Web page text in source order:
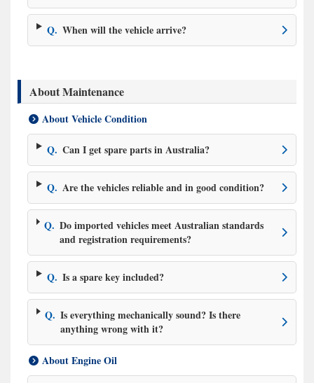
Q. When will the vehicle arrive?
About Maintenance
About Vehicle Condition
Q. Can I get spare parts in Australia?
Q. Are the vehicles reliable and in good condition?
Q. Do imported vehicles meet Australian standards
and registration requirements?
Q. Is a spare key included?
Q. Is everything mechanically sound? Is there
anything wrong with it?
About Engine Oil